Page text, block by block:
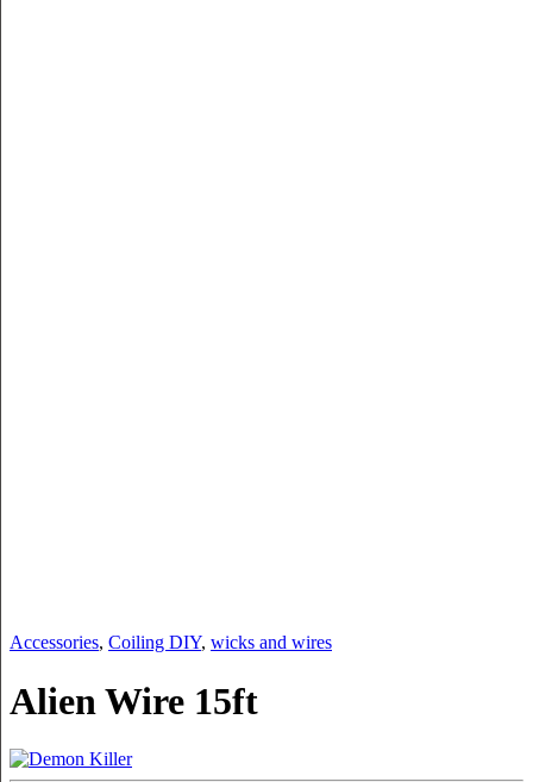
Accessories, Coiling DIY, wicks and wires
Alien Wire 15ft